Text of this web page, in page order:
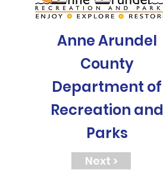
Anne Arundel
County
Department of
Recreation and
Parks
Next >